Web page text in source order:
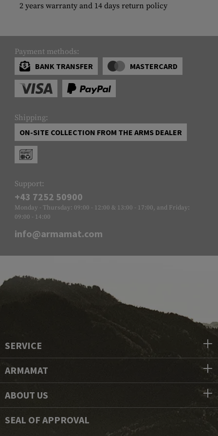
2 years warranty and 14 days return policy
Payment methods:
BANK TRANSFER
MASTERCARD
Shipping:
ON-SITE COLLECTION FROM THE ARMS DEALER
Support:
+43 7252 50900
Monday - Thursday: 09:00 - 12:00 & 13:00 - 17:00, and Friday:
09:00 - 14:00
info@armamat.com
SERVICE
ARMAMAT
ABOUT US
SEAL OF APPROVAL